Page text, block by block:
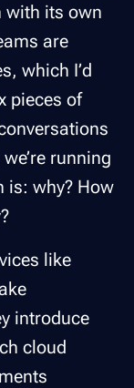
with its own
are
which I’d
pieces of
running
is: why? How
like
introduce
cloud